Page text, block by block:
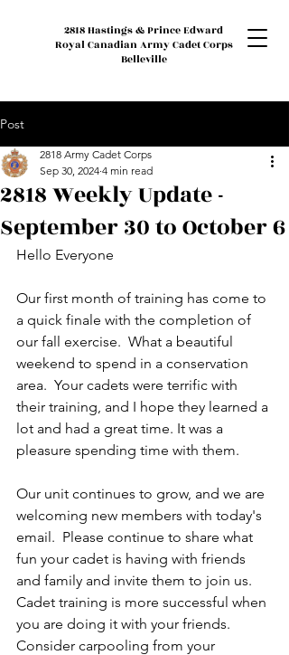
2818 Hastings & Prince Edward
Royal Canadian Army Cadet Corps
Belleville
Post
2818 Weekly Update -
September 30 to October 6
2818 Army Cadet Corps
Sep 30, 2024 4 min read
Hello Everyone
Our first month of training has come to
a quick finale with the completion of
our fall exercise.  What a beautiful
weekend to spend in a conservation
area.  Your cadets were terrific with
their training, and I hope they learned a
lot and had a great time. It was a
pleasure spending time with them.
Our unit continues to grow, and we are
welcoming new members with today's
email.  Please continue to share what
fun your cadet is having with friends
and family and invite them to join us.
Cadet training is more successful when
you are doing it with your friends.
Consider carpooling from your